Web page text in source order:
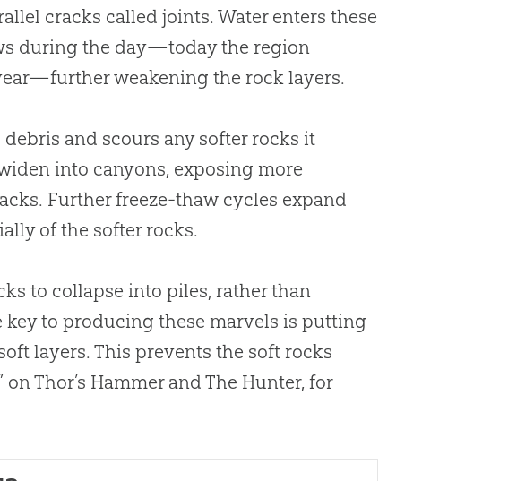
cracks called joints. Water enters these
during the day—today the region
weakening the rock layers.
and scours any softer rocks it
into canyons, exposing more
Further freeze-thaw cycles expand
of the softer rocks.
to collapse into piles, rather than
to producing these marvels is putting
layers. This prevents the soft rocks
Thor’s Hammer and The Hunter, for